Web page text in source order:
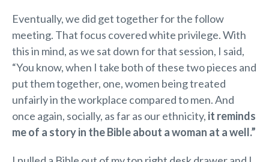
Eventually, we did get together for the follow
meeting. That focus covered white privilege. With
this in mind, as we sat down for that session, I said,
“You know, when I take both of these two pieces and
put them together, one, women being treated
unfairly in the workplace compared to men. And
once again, socially, as far as our ethnicity, it reminds
me of a story in the Bible about a woman at a well.”